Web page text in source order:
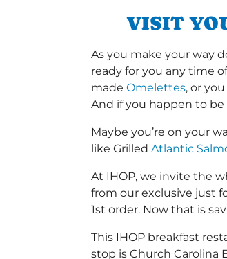
VISIT
As you make your way
ready for you any time
made Omelettes, or
And if you happen to
Maybe you’re on your
like Grilled Atlantic
At IHOP, we invite the
from our exclusive just
1st order. Now that is
This IHOP breakfast
stop is Church Carolina